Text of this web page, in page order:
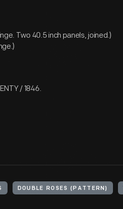
Two 40.5 inch panels, joined.)
/ 1846.
DOUBLE ROSES (PATTERN)